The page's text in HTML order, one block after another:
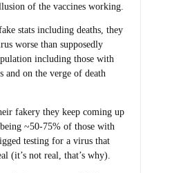
of the vaccines working.
stats including deaths, they
worse than supposedly
including those with
and on the verge of death
fakery they keep coming up
~50-75% of those with
testing for a virus that
(it’s not real, that’s why).